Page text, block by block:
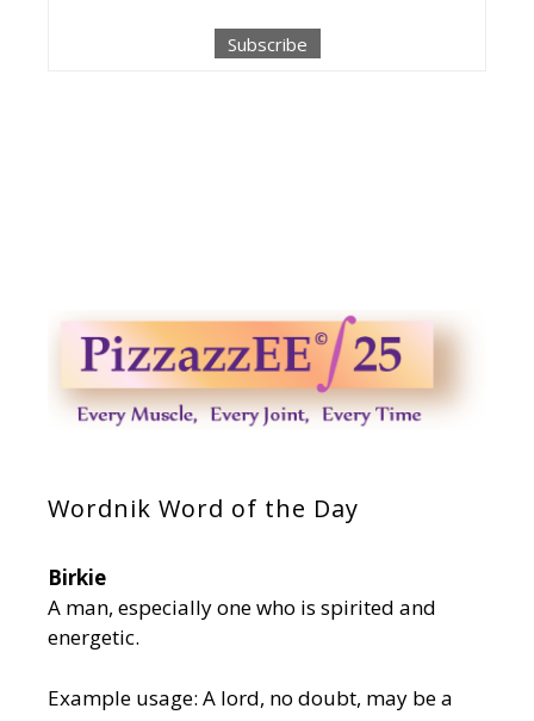
Wordnik Word of the Day
Birkie
A man, especially one who is spirited and
energetic.
Example usage: A lord, no doubt, may be a